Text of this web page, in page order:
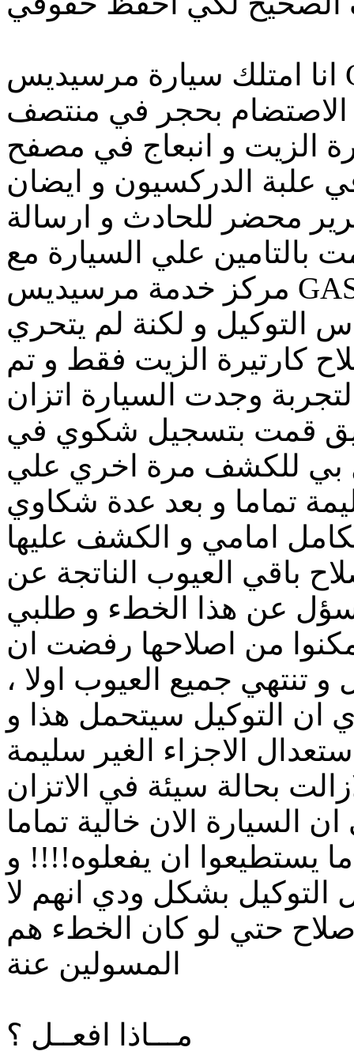
انا امتلك سيارة مرسيديس C180 موديل ٢٠٠٩ و تعرضت
بحجر في منتصف
الزيت و انبعاج في مصفح
علبة الدركسيون و ايضان
محضر للحادث و ارسالة
بالتامين علي السيارة مع
مركز خدمة مرسيديس GAS الكائنة بشارع جسر السويس و
التوكيل و لكنة لم يتحري
كارتيرة الزيت فقط و تم
وجدت السيارة اتزان
قمت بتسجيل شكوي في
بي للكشف مرة اخري علي
تماما و بعد عدة شكاوي
امامي و الكشف عليها
باقي العيوب الناتجة عن
عن هذا الخطء و طلبي
من اصلاحها رفضت ان
تنتهي جميع العيوب اولا ،
ان التوكيل سيتحمل هذا و
الاجزاء الغير سليمة
بحالة سيئة في الاتزان
السيارة الان خالية تماما
يستطيعوا ان يفعلوه!!!! و
التوكيل بشكل ودي انهم لا
حتي لو كان الخطء هم
المسولين عنة
مـــاذا افعــل ؟